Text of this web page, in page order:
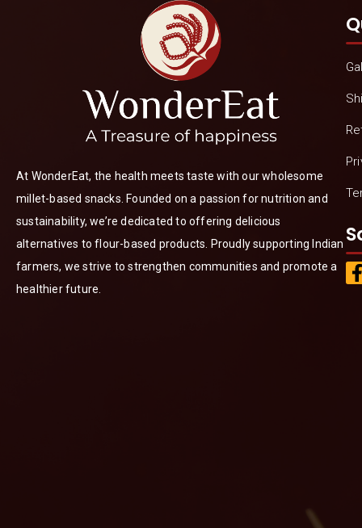
At WonderEat, the health meets taste with our wholesome
millet-based snacks. Founded on a passion for nutrition and
sustainability, we’re dedicated to offering delicious
alternatives to flour-based products. Proudly supporting Indian
farmers, we strive to strengthen communities and promote a
healthier future.